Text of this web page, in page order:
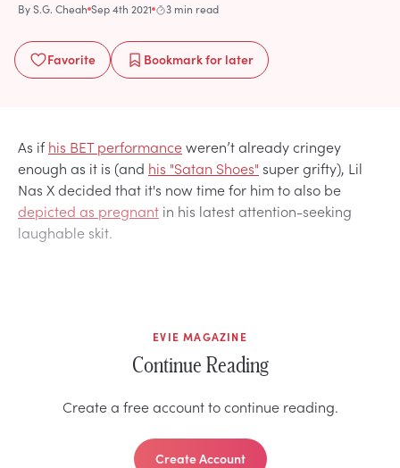
ByS.G. Cheah Sep 4th 2021 3 min read
Favorite Bookmarkfor later
As ifhis BET performanceweren’t already cringey
enough as it is (and his "Satan Shoes" super grifty), Lil
Nas X decided that it's now time for him to also be
depicted as pregnant in his latest attention-seeking
laughable skit.
EVIE MAGAZINE
Continue Reading
Create a free account to continue reading.
Create Account